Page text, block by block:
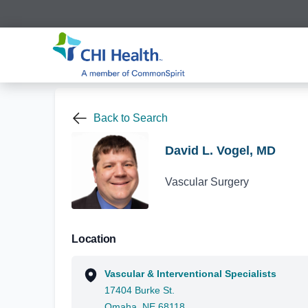
Back to Search
David L. Vogel, MD
Vascular Surgery
Location
Vascular & Interventional Specialists
17404 Burke St.